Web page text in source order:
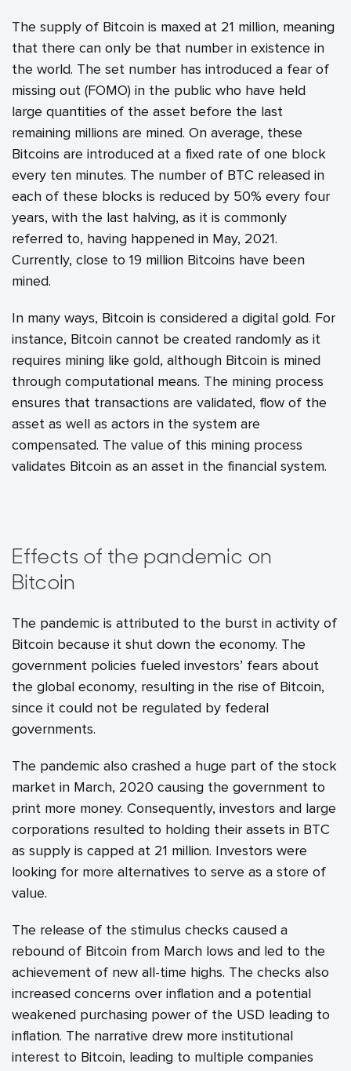
The supply of Bitcoin is maxed at 21 million, meaning
that there can only be that number in existence in
the world. The set number has introduced a fear of
missing out (FOMO) in the public who have held
large quantities of the asset before the last
remaining millions are mined. On average, these
Bitcoins are introduced at a fixed rate of one block
every ten minutes. The number of BTC released in
each of these blocks is reduced by 50% every four
years, with the last halving, as it is commonly
referred to, having happened in May, 2021.
Currently, close to 19 million Bitcoins have been
mined.
In many ways, Bitcoin is considered a digital gold. For
instance, Bitcoin cannot be created randomly as it
requires mining like gold, although Bitcoin is mined
through computational means. The mining process
ensures that transactions are validated, flow of the
asset as well as actors in the system are
compensated. The value of this mining process
validates Bitcoin as an asset in the financial system.
Effects of the pandemic on
Bitcoin
The pandemic is attributed to the burst in activity of
Bitcoin because it shut down the economy. The
government policies fueled investors’ fears about
the global economy, resulting in the rise of Bitcoin,
since it could not be regulated by federal
governments.
The pandemic also crashed a huge part of the stock
market in March, 2020 causing the government to
print more money. Consequently, investors and large
corporations resulted to holding their assets in BTC
as supply is capped at 21 million. Investors were
looking for more alternatives to serve as a store of
value.
The release of the stimulus checks caused a
rebound of Bitcoin from March lows and led to the
achievement of new all-time highs. The checks also
increased concerns over inflation and a potential
weakened purchasing power of the USD leading to
inflation. The narrative drew more institutional
interest to Bitcoin, leading to multiple companies